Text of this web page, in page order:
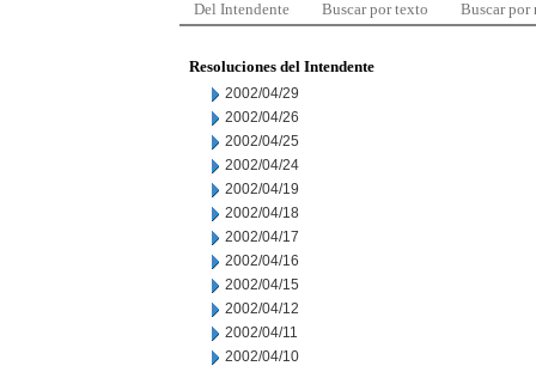
Del Intendente Buscar por texto Buscar por
Resoluciones del Intendente
2002/04/29
2002/04/26
2002/04/25
2002/04/24
2002/04/19
2002/04/18
2002/04/17
2002/04/16
2002/04/15
2002/04/12
2002/04/11
2002/04/10